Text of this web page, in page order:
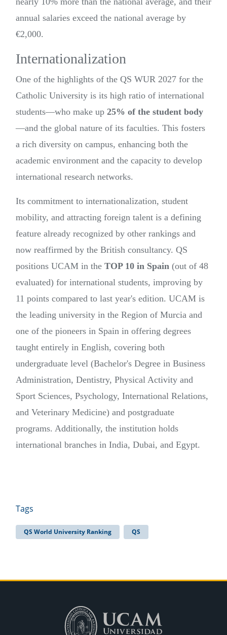
annual salaries exceed the national average by
€2,000.
Internationalization
One of the highlights of the QS WUR 2027 for the
Catholic University is its high ratio of international
students—who make up 25% of the student body
—and the global nature of its faculties. This fosters
a rich diversity on campus, enhancing both the
academic environment and the capacity to develop
international research networks.
Its commitment to internationalization, student
mobility, and attracting foreign talent is a defining
feature already recognized by other rankings and
now reaffirmed by the British consultancy. QS
positions UCAM in the TOP 10 in Spain (out of 48
evaluated) for international students, improving by
11 points compared to last year's edition. UCAM is
the leading university in the Region of Murcia and
one of the pioneers in Spain in offering degrees
taught entirely in English, covering both
undergraduate level (Bachelor's Degree in Business
Administration, Dentistry, Physical Activity and
Sport Sciences, Psychology, International Relations,
and Veterinary Medicine) and postgraduate
programs. Additionally, the institution holds
international branches in India, Dubai, and Egypt.
Tags
QS World University Ranking QS